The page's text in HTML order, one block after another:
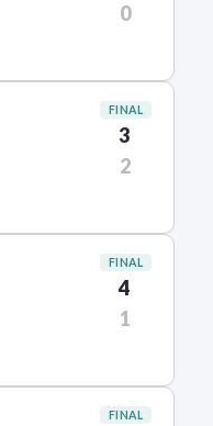
0
FINAL
3
2
FINAL
4
1
FINAL